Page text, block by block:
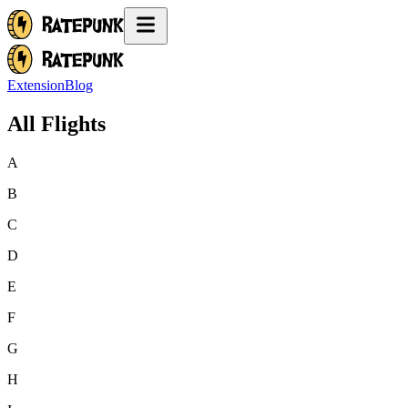
ExtensionBlog
All Flights
A
B
C
D
E
F
G
H